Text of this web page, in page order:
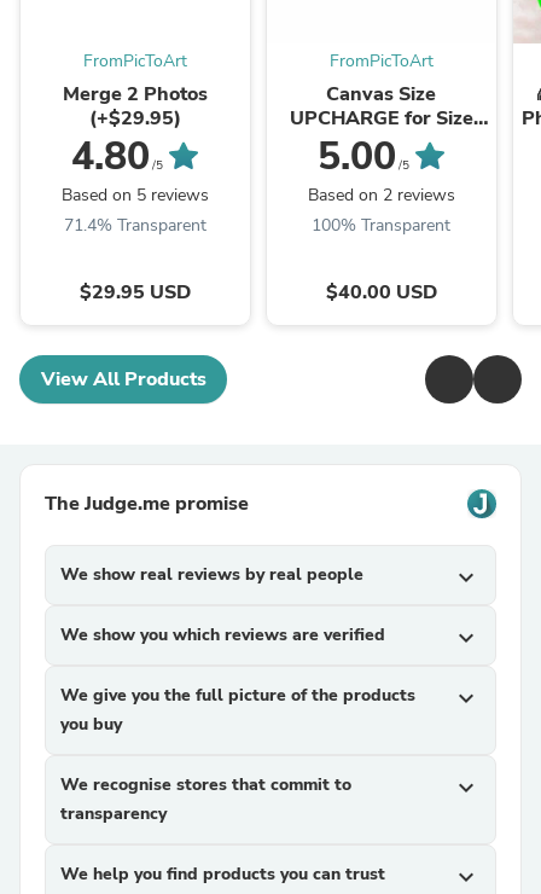
FromPicToArt
Merge 2 Photos
(+$29.95)
4.80 /5
Based on 5 reviews
71.4% Transparent
$29.95 USD
FromPicToArt
Canvas Size
UPCHARGE for Size
12x16. This Option
belongs to the Main
Product. DON'T
DELETE the ...
5.00 /5
Based on 2 reviews
100% Transparent
$40.00 USD
View All Products
The Judge.me promise
We show real reviews by real people expand_more
We show you which reviews are verified expand_more
We give you the full picture of the products
you buy
expand_more
We recognise stores that commit to
transparency
expand_more
We help you find products you can trust expand_more